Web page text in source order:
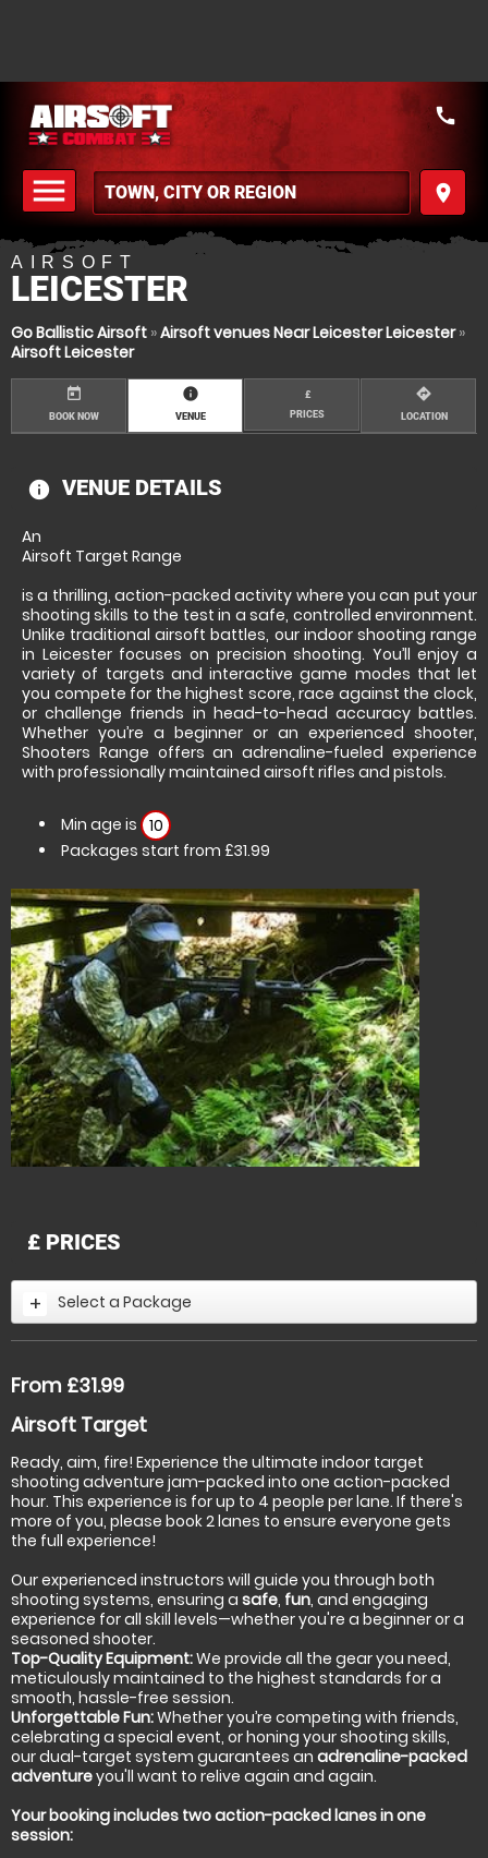
menu
MENU
place
call
AIRSOFT
LEICESTER
Go Ballistic Airsoft »Airsoft venues Near Leicester Leicester»
Airsoft Leicester
today
BOOK NOW
information
VENUE
£
PRICES
directions
LOCATION
information
VENUE DETAILS
An
Airsoft Target Range
is a thrilling, action-packed activity where you can put your
shooting skills to the test in a safe, controlled environment.
Unlike traditional airsoft battles, our indoor shooting range
in Leicester focuses on precision shooting. You’ll enjoy a
variety of targets and interactive game modes that let
you compete for the highest score, race against the clock,
or challenge friends in head-to-head accuracy battles.
Whether you’re a beginner or an experienced shooter,
Shooters Range offers an adrenaline-fueled experience
with professionally maintained airsoft rifles and pistols.
Min age is 10
Packages start from £31.99
£ PRICES
Select a Package
From £31.99
Airsoft Target
Ready, aim, fire! Experience the ultimate indoor target
shooting adventure jam-packed into one action-packed
hour. This experience is for up to 4 people per lane. If there's
more of you, please book 2 lanes to ensure everyone gets
the full experience!
Our experienced instructors will guide you through both
shooting systems, ensuring a safe, fun, and engaging
experience for all skill levels—whether you're a beginner or a
seasoned shooter.
Top-Quality Equipment:We provide all the gear you need,
meticulously maintained to the highest standards for a
smooth, hassle-free session.
Unforgettable Fun:Whether you’re competing with friends,
celebrating a special event, or honing your shooting skills,
our dual-target system guarantees an adrenaline-packed
adventureyou'll want to relive again and again.
Your booking includes two action-packed lanes in one
session: